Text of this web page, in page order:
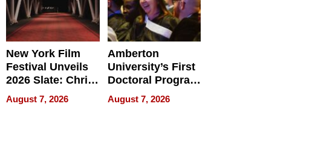
New York Film
Festival Unveils
2026 Slate: Chris
Rock, Andrew
Haigh Films Lead
August 7, 2026
Amberton
University’s First
Doctoral Program
Is Here, and It’s
Already
August 7, 2026